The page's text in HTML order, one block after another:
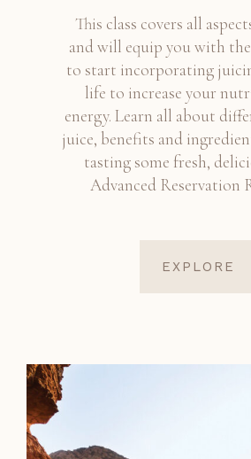
This class covers all
and will equip you with
to start incorporating
life to increase your
energy. Learn all about
juice, benefits and
tasting some fresh,
Advanced Reservation
EXPLORE